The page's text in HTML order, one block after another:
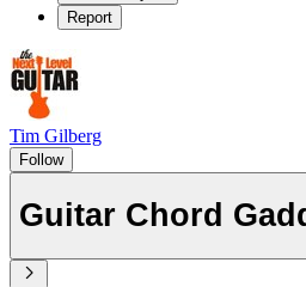
Report
Tim Gilberg
Follow
Guitar Chord